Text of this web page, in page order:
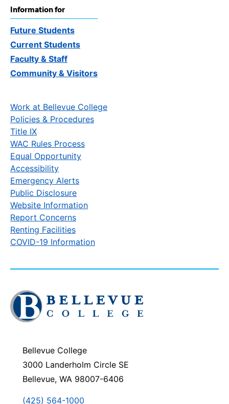
Information for
Future Students
Current Students
Faculty & Staff
Community & Visitors
Work at Bellevue College
Policies & Procedures
Title IX
WAC Rules Process
Equal Opportunity
Accessibility
Emergency Alerts
Public Disclosure
Website Information
Report Concerns
Renting Facilities
COVID-19 Information
Click
to
visit
homepage
Bellevue College
3000 Landerholm Circle SE
Bellevue, WA 98007-6406
(425) 564-1000